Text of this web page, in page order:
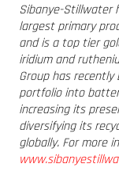
Sibanye-Stillwater
largest primary
and is a top tier
iridium and
Group has
portfolio into
increasing its
diversifying its
globally. For more